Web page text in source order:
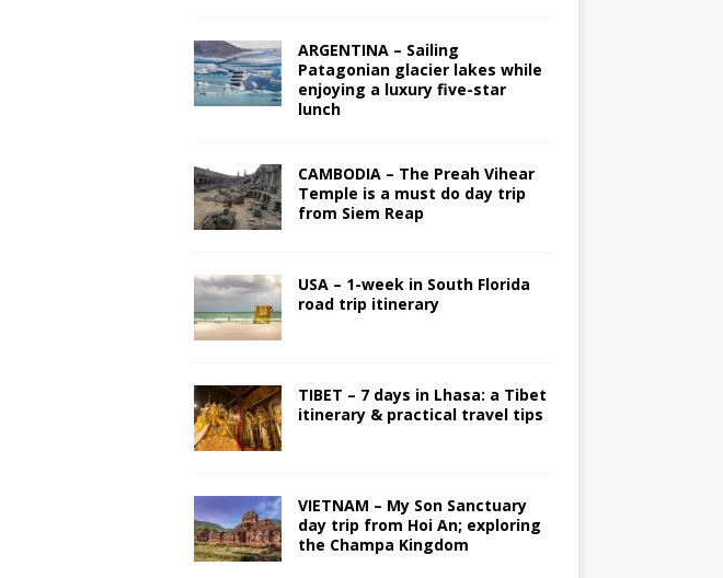
ARGENTINA – Sailing
Patagonian glacier lakes while
enjoying a luxury five-star
lunch
CAMBODIA – The Preah Vihear
Temple is a must do day trip
from Siem Reap
USA – 1-week in South Florida
road trip itinerary
TIBET – 7 days in Lhasa: a Tibet
itinerary & practical travel tips
VIETNAM – My Son Sanctuary
day trip from Hoi An; exploring
the Champa Kingdom